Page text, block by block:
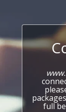
full